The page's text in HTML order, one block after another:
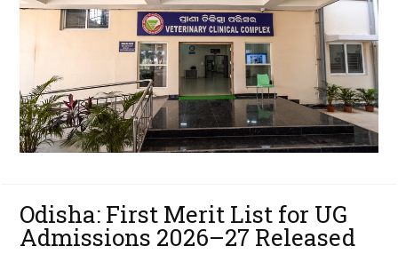
Odisha: First Merit List for UG
Admissions 2026–27 Released